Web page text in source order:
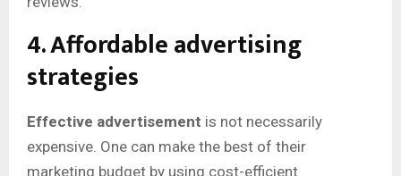
4. Affordable advertising
strategies
Effective advertisement is not necessarily
expensive. One can make the best of their
marketing budget by using cost-efficient